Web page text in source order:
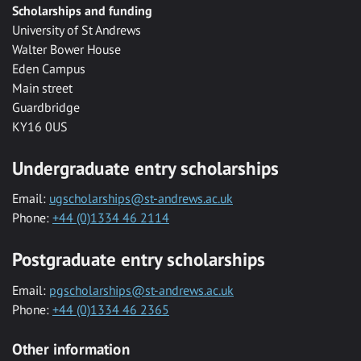
Scholarships and funding
University of St Andrews
Walter Bower House
Eden Campus
Main street
Guardbridge
KY16 0US
Undergraduate entry scholarships
Email: ugscholarships@st-andrews.ac.uk
Phone: +44 (0)1334 46 2114
Postgraduate entry scholarships
Email: pgscholarships@st-andrews.ac.uk
Phone: +44 (0)1334 46 2365
Other information